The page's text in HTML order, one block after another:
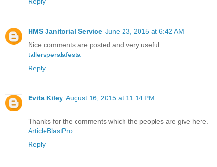
HMS Janitorial Service June 23, 2015 at 6:42 AM
Nice comments are posted and very useful
tallersperalafesta
Reply
Evita Kiley August 16, 2015 at 11:14 PM
Thanks for the comments which the peoples are give here.
ArticleBlastPro
Reply